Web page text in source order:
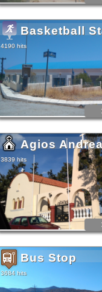
Basketball
4190 hits
Agios
3839 hits
Bus Stop
3684 hits